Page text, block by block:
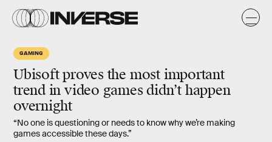
GAMING
Ubisoft proves the most important
trend in video games didn’t happen
overnight
“No one is questioning or needs to know why we’re making
games accessible these days.”